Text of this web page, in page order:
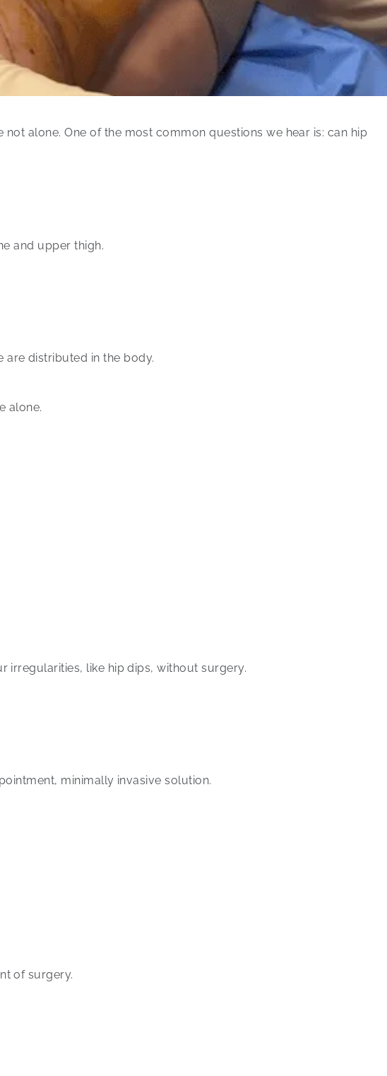
alone. One of the most common questions we hear is: can hip
and upper thigh.
distributed in the body.
alone.
irregularities, like hip dips, without surgery.
minimally invasive solution.
of surgery.